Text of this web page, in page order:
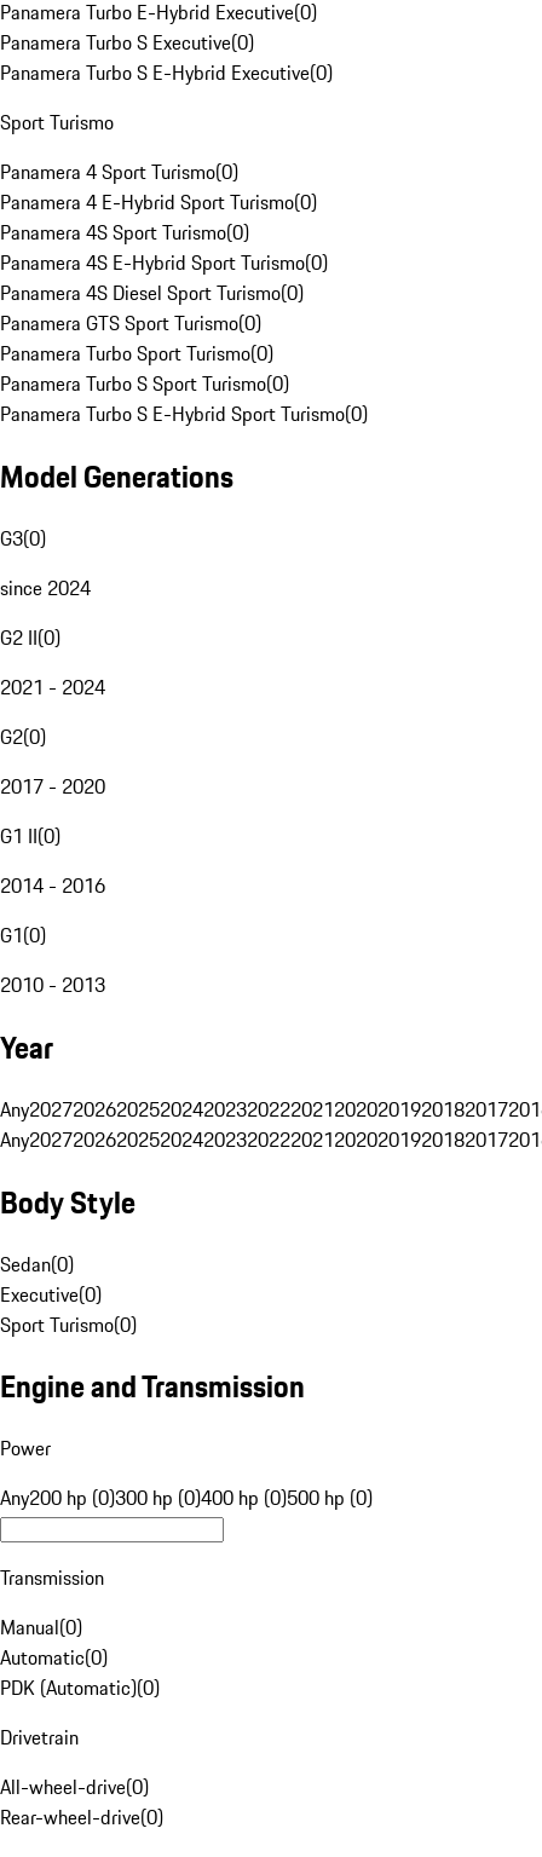
Panamera Turbo E-Hybrid Executive(0)
Panamera Turbo S Executive(0)
Panamera Turbo S E-Hybrid Executive(0)
Sport Turismo
Panamera 4 Sport Turismo(0)
Panamera 4 E-Hybrid Sport Turismo(0)
Panamera 4S Sport Turismo(0)
Panamera 4S E-Hybrid Sport Turismo(0)
Panamera 4S Diesel Sport Turismo(0)
Panamera GTS Sport Turismo(0)
Panamera Turbo Sport Turismo(0)
Panamera Turbo S Sport Turismo(0)
Panamera Turbo S E-Hybrid Sport Turismo(0)
Model Generations
G3(0)
since 2024
G2 II(0)
2021 - 2024
G2(0)
2017 - 2020
G1 II(0)
2014 - 2016
G1(0)
2010 - 2013
Year
Any20272026202520242023202220212020201920182017
Any20272026202520242023202220212020201920182017
Body Style
Sedan(0)
Executive(0)
Sport Turismo(0)
Engine and Transmission
Power
Any200 hp (0)300 hp (0)400 hp (0)500 hp (0)
Transmission
Manual(0)
Automatic(0)
PDK (Automatic)(0)
Drivetrain
All-wheel-drive(0)
Rear-wheel-drive(0)